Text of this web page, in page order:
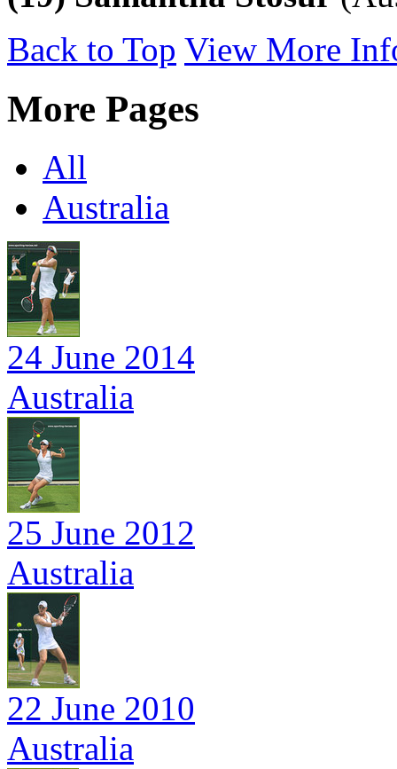
Back to Top View More
More Pages
All
Australia
24 June 2014
Australia
25 June 2012
Australia
22 June 2010
Australia